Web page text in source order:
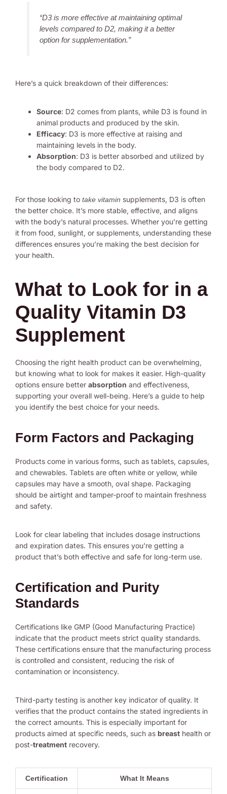
“D3 is more effective at maintaining optimal
levels compared to D2, making it a better
option for supplementation.”
Here’s a quick breakdown of their differences:
Source: D2 comes from plants, while D3 is found in
animal products and produced by the skin.
Efficacy: D3 is more effective at raising and
maintaining levels in the body.
Absorption: D3 is better absorbed and utilized by
the body compared to D2.
For those looking to take vitamin supplements, D3 is often
the better choice. It’s more stable, effective, and aligns
with the body’s natural processes. Whether you’re getting
it from food, sunlight, or supplements, understanding these
differences ensures you’re making the best decision for
your health.
What to Look for in a
Quality Vitamin D3
Supplement
Choosing the right health product can be overwhelming,
but knowing what to look for makes it easier. High-quality
options ensure better absorption and effectiveness,
supporting your overall well-being. Here’s a guide to help
you identify the best choice for your needs.
Form Factors and Packaging
Products come in various forms, such as tablets, capsules,
and chewables. Tablets are often white or yellow, while
capsules may have a smooth, oval shape. Packaging
should be airtight and tamper-proof to maintain freshness
and safety.
Look for clear labeling that includes dosage instructions
and expiration dates. This ensures you’re getting a
product that’s both effective and safe for long-term use.
Certification and Purity
Standards
Certifications like GMP (Good Manufacturing Practice)
indicate that the product meets strict quality standards.
These certifications ensure that the manufacturing process
is controlled and consistent, reducing the risk of
contamination or inconsistency.
Third-party testing is another key indicator of quality. It
verifies that the product contains the stated ingredients in
the correct amounts. This is especially important for
products aimed at specific needs, such as breast health or
post-treatment recovery.
Certification What It Means